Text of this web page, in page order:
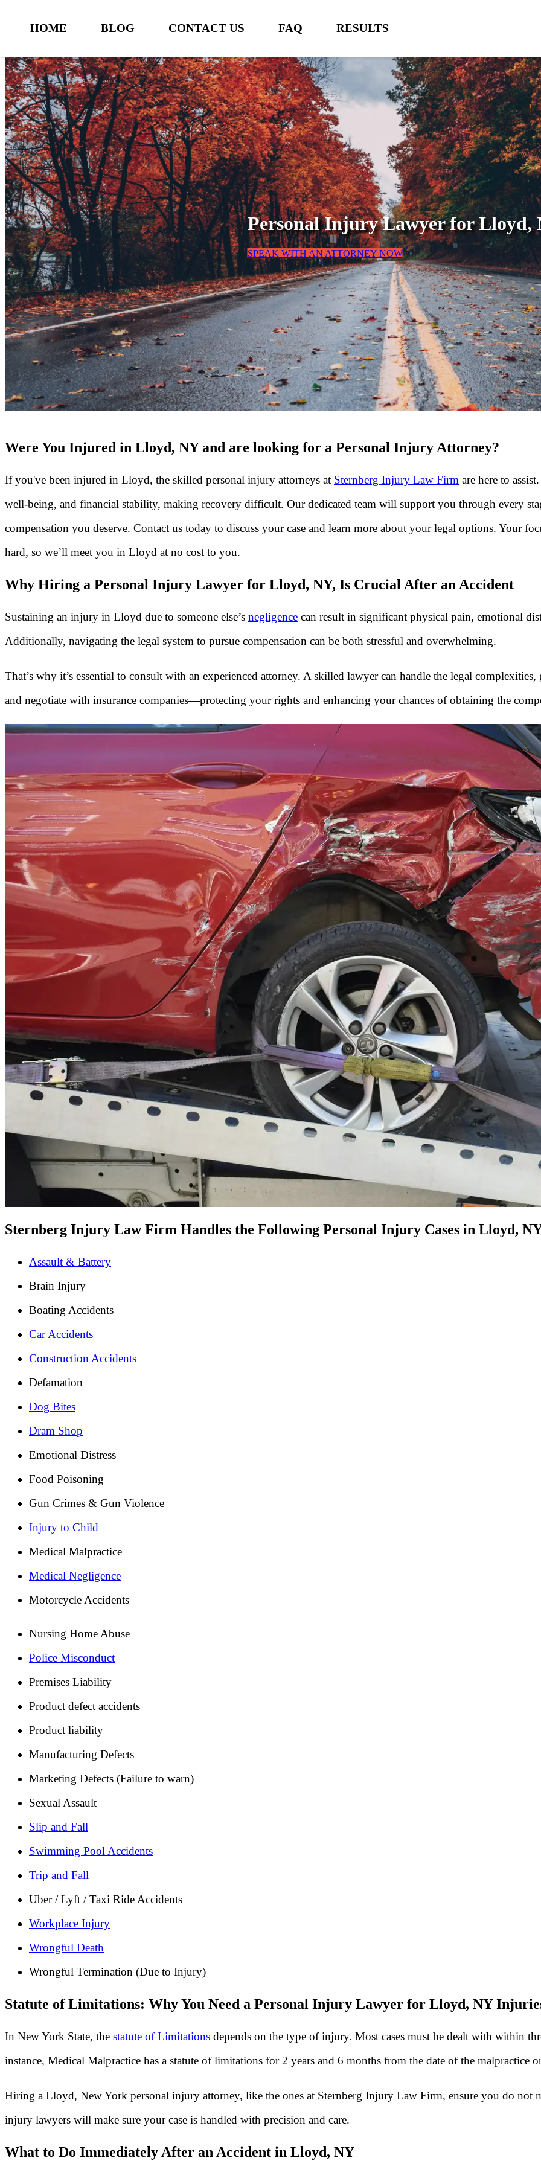
HOME BLOG CONTACT US FAQ RESULTS
Personal Injury Lawyer forLloyd,
SPEAK WITH AN ATTORNEY NOW
Were You Injured in Lloyd, NY and are looking for a Personal Injury Attorney?
If you've been injured in Lloyd, the skilled personal injury attorneys at Sternberg Injury Law Firm are here to
well-being, and financial stability, making recovery difficult. Our dedicated team will support you through every
compensation you deserve. Contact us today to discuss your case and learn more about your legal options. Your
hard, so we’ll meet you in Lloyd at no cost to you.
Why Hiring a Personal Injury Lawyer for Lloyd, NY, Is Crucial After an Accident
Sustaining an injury in Lloyd due to someone else’s negligence can result in significant physical pain, emotional
Additionally, navigating the legal system to pursue compensation can be both stressful and overwhelming.
That’s why it’s essential to consult with an experienced attorney. A skilled lawyer can handle the legal
and negotiate with insurance companies—protecting your rights and enhancing your chances of obtaining the
Sternberg Injury Law Firm Handles the Following Personal Injury Cases in Lloyd,
Assault & Battery
Brain Injury
Boating Accidents
Car Accidents
Construction Accidents
Defamation
Dog Bites
Dram Shop
Emotional Distress
Food Poisoning
Gun Crimes & Gun Violence
Injury to Child
Medical Malpractice
Medical Negligence
Motorcycle Accidents
Nursing Home Abuse
Police Misconduct
Premises Liability
Product defect accidents
Product liability
Manufacturing Defects
Marketing Defects (Failure to warn)
Sexual Assault
Slip and Fall
Swimming Pool Accidents
Trip and Fall
Uber / Lyft / Taxi Ride Accidents
Workplace Injury
Wrongful Death
Wrongful Termination (Due to Injury)
Statute of Limitations: Why You Need a Personal Injury Lawyer for Lloyd, NY
In New York State, the statute of Limitations depends on the type of injury. Most cases must be dealt with within
instance, Medical Malpractice has a statute of limitations for 2 years and 6 months from the date of the malpractice
Hiring a Lloyd, New York personal injury attorney, like the ones at Sternberg Injury Law Firm, ensure you do not
injury lawyers will make sure your case is handled with precision and care.
What to Do Immediately After an Accident in Lloyd, NY